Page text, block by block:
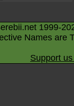
1999-
Names are
Support